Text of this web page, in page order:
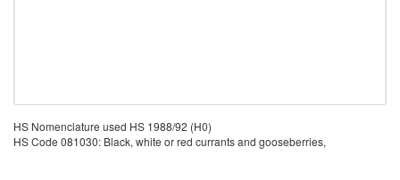
HS Nomenclature used HS 1988/92 (H0)
HS Code 081030: Black, white or red currants and gooseberries,